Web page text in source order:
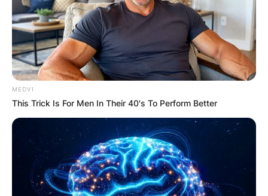
MEDVI
This Trick Is For Men In Their 40's To Perform Better